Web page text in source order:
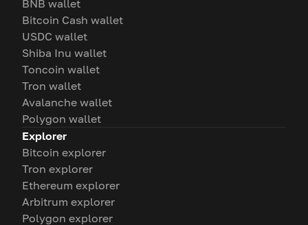
BNB wallet
Bitcoin Cash wallet
USDC wallet
Shiba Inu wallet
Toncoin wallet
Tron wallet
Avalanche wallet
Polygon wallet
Explorer
Bitcoin explorer
Tron explorer
Ethereum explorer
Arbitrum explorer
Polygon explorer